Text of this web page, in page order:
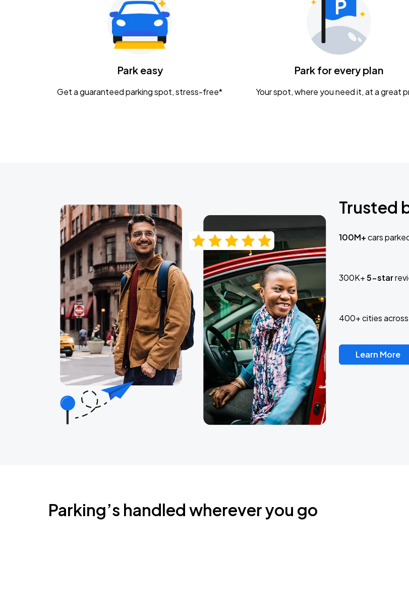
Gavin Adcock w/ Corey Kent
KEMBA Live!
CaampPark easy
Get a guaranteed parking spot, stress-free*
Park for every plan
Your spot, where you need it, at a great
Trusted
100M+cars
300K+5-star
400+ cities
Learn More
Parking’s handled wherever you go